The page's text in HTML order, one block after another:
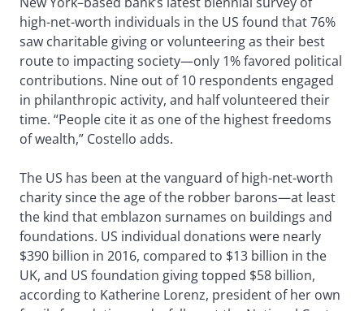
high-net-worth individuals in the US found that 76%
saw charitable giving or volunteering as their best
route to impacting society—only 1% favored political
contributions. Nine out of 10 respondents engaged
in philanthropic activity, and half volunteered their
time. “People cite it as one of the highest freedoms
of wealth,” Costello adds.
The US has been at the vanguard of high-net-worth
charity since the age of the robber barons—at least
the kind that emblazon surnames on buildings and
foundations. US individual donations were nearly
$390 billion in 2016, compared to $13 billion in the
UK, and US foundation giving topped $58 billion,
according to Katherine Lorenz, president of her own